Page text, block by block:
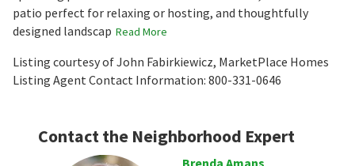
patio perfect for relaxing or hosting, and thoughtfully
designed landscap Read More
Listing courtesy of John Fabirkiewicz, MarketPlace Homes
Listing Agent Contact Information: 800-331-0646
Contact the Neighborhood Expert
Brenda Amans